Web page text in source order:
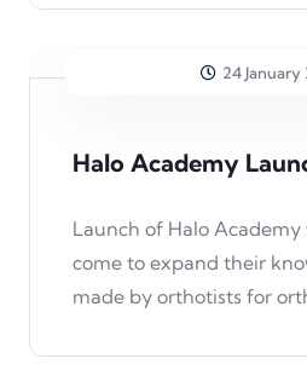
24 January
Halo Academy
Launch of Halo
come to expand their
made by orthotists for